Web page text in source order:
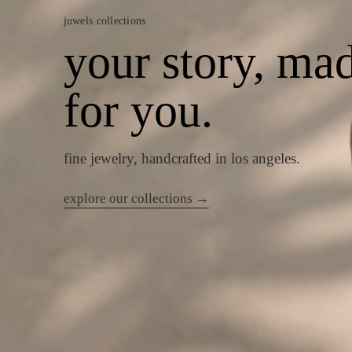
juwels collections
your story,
for you.
fine jewelry, handcrafted in los angeles.
explore our collections →